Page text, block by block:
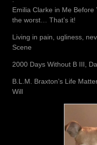
Emilia Clarke in Me
the worst… That’s it!
Living in pain, ugliness,
Scene
2000 Days Without B III,
B.L.M. Braxton’s Life
Will